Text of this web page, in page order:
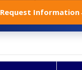
Request Information